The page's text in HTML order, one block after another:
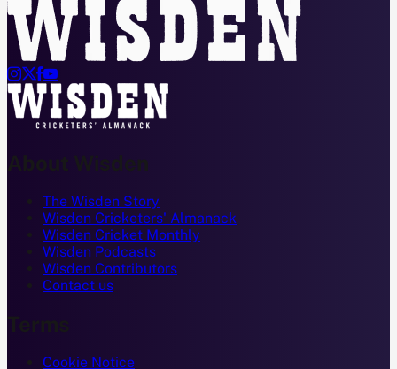

About Wisden
The Wisden Story
Wisden Cricketers' Almanack
Wisden Cricket Monthly
Wisden Podcasts
Wisden Contributors
Contact us
Cookie Notice